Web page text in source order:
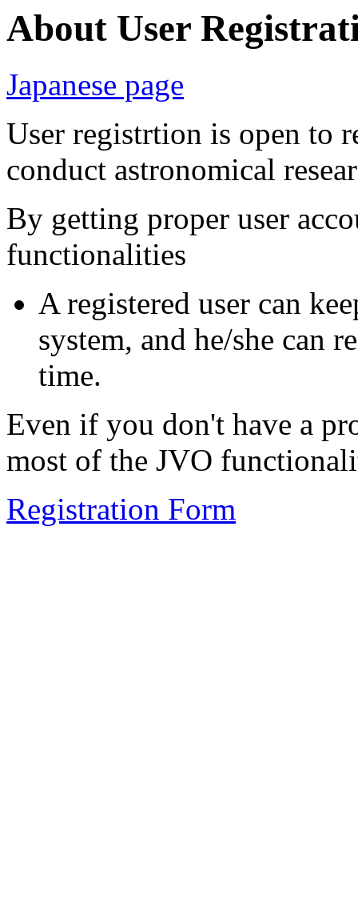
About User
Japanese page
User registrtion is open to
conduct astronomical
By getting proper user
functionalities
A registered user can
system, and he/she can
time.
Even if you don't have a
most of the JVO
Registration Form